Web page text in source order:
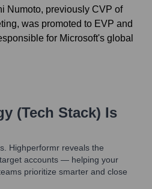
Numoto, previously CVP of
was promoted to EVP and
for Microsoft's global
(Tech Stack) Is
Highperformr reveals the
accounts — helping your
prioritize smarter and close